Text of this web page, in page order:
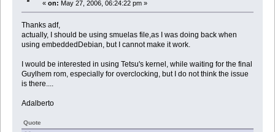
«on: May 27, 2006, 06:24:22 pm »
Thanks adf,
actually, I should be using smuelas file,as I was doing back when
using embeddedDebian, but I cannot make it work.
I would be interested in using Tetsu's kernel, while waiting for the final
Guylhem rom, especially for overclocking, but I do not think the issue
is there....
Adalberto
Quote